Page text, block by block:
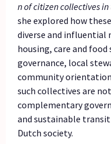
n of citizen collectives
she explored how
diverse and influential
housing, care and
governance, local
community
such collectives are
complementary
and sustainable
Dutch society.